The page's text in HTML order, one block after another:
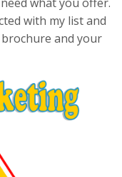
with my list and
and your